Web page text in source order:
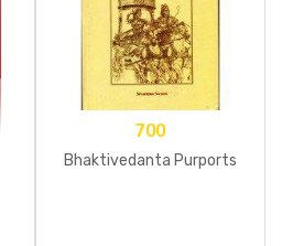
700
Bhaktivedanta Purports